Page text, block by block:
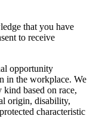
that you have
to receive
opportunity
in the workplace. We
based on race,
origin, disability,
characteristic